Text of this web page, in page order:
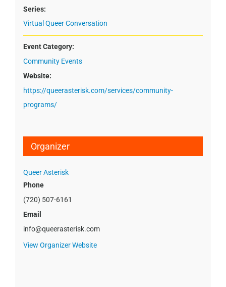
Series:
Virtual Queer Conversation
Event Category:
Community Events
Website:
https://queerasterisk.com/services/community-
programs/
Organizer
Queer Asterisk
Phone
(720) 507-6161
Email
info@queerasterisk.com
View Organizer Website